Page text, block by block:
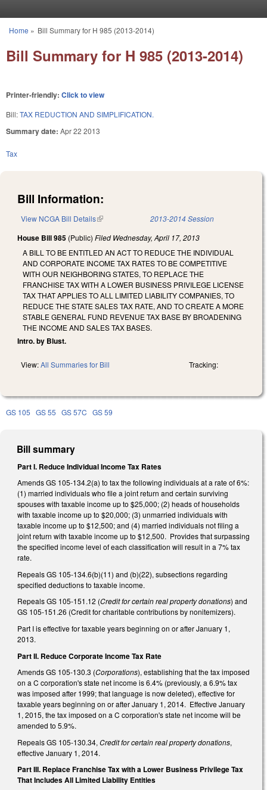
You are here
Home » Bill Summary for H 985 (2013-2014)
Bill Summary for H 985 (2013-2014)
Printer-friendly: Click to view
Bill:TAX REDUCTION AND SIMPLIFICATION.
Summary date: Apr 22 2013
Tax
Bill Information:
View NCGA Bill Details(link is external) 2013-2014 Session
House Bill 985 (Public) Filed Wednesday, April 17, 2013
A BILL TO BE ENTITLED AN ACT TO REDUCE THE INDIVIDUAL
AND CORPORATE INCOME TAX RATES TO BE COMPETITIVE
WITH OUR NEIGHBORING STATES, TO REPLACE THE
FRANCHISE TAX WITH A LOWER BUSINESS PRIVILEGE LICENSE
TAX THAT APPLIES TO ALL LIMITED LIABILITY COMPANIES, TO
REDUCE THE STATE SALES TAX RATE, AND TO CREATE A MORE
STABLE GENERAL FUND REVENUE TAX BASE BY BROADENING
THE INCOME AND SALES TAX BASES.
Intro. by Blust.
View:All Summaries for Bill Tracking:
GS 105 GS 55 GS 57C GS 59
Bill summary
Part I. Reduce Individual Income Tax Rates
Amends GS 105-134.2(a) to tax the following individuals at a rate of 6%:
(1) married individuals who file a joint return and certain surviving
spouses with taxable income up to $25,000; (2) heads of households
with taxable income up to $20,000; (3) unmarried individuals with
taxable income up to $12,500; and (4) married individuals not filing a
joint return with taxable income up to $12,500. Provides that surpassing
the specified income level of each classification will result in a 7% tax
rate.
Repeals GS 105-134.6(b)(11) and (b)(22), subsections regarding
specified deductions to taxable income.
Repeals GS 105-151.12 (Credit for certain real property donations) and
GS 105-151.26 (Credit for charitable contributions by nonitemizers).
Part I is effective for taxable years beginning on or after January 1,
2013.
Part II. Reduce Corporate Income Tax Rate
Amends GS 105-130.3 (Corporations), establishing that the tax imposed
on a C corporation's state net income is 6.4% (previously, a 6.9% tax
was imposed after 1999; that language is now deleted), effective for
taxable years beginning on or after January 1, 2014. Effective January
1, 2015, the tax imposed on a C corporation's state net income will be
amended to 5.9%.
Repeals GS 105-130.34, Credit for certain real property donations,
effective January 1, 2014.
Part III. Replace Franchise Tax with a Lower Business Privilege Tax
That Includes All Limited Liability Entities